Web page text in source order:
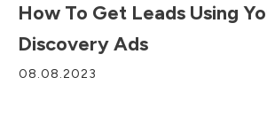
How To Get Leads Using
Discovery Ads
08.08.2023